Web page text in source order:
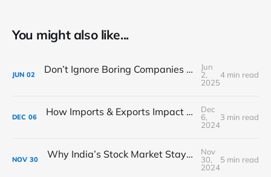
You might also like...
JUN 02 Don’t Ignore Boring Companies – They Might Be the Next Big Thing
Jun
2,
2025
4 min read
DEC 06 How Imports & Exports Impact the Indian Stock Market: What Investors Need to Know
Dec
6,
2024
3 min read
NOV 30 Why India’s Stock Market Stays Strong During Market Drops
Nov
30,
2024
5 min read